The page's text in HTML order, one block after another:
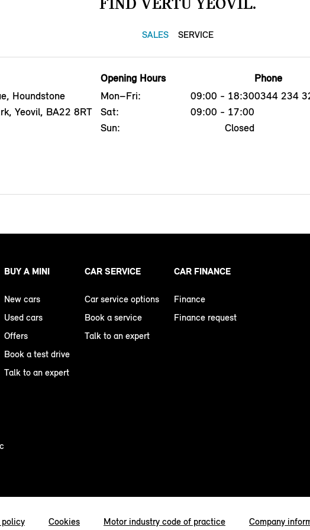
SALES SERVICE
Houndstone
Yeovil, BA22 8RT
Opening Hours
Mon–Fri:
09:00 - 18:30
Sat:
09:00 - 17:00
Sun:
Closed
Phone
0344 234
BUY A MINI
New cars
Used cars
Offers
Book a test drive
Talk to an expert
CAR SERVICE
Car service options
Book a service
Talk to an expert
CAR FINANCE
Finance
Finance request
policy Cookies Motor industry code of practice Company